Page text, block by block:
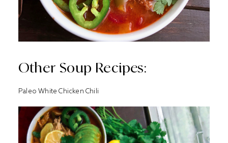
Other Soup Recipes:
Paleo White Chicken Chili